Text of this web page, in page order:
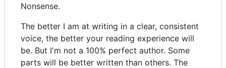
Nonsense.
The better I am at writing in a clear, consistent
voice, the better your reading experience will
be. But I'm not a 100% perfect author. Some
parts will be better written than others. The